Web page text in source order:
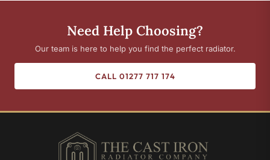
Need Help Choosing?
Our team is here to help you find the perfect radiator.
CALL 01277 717 174